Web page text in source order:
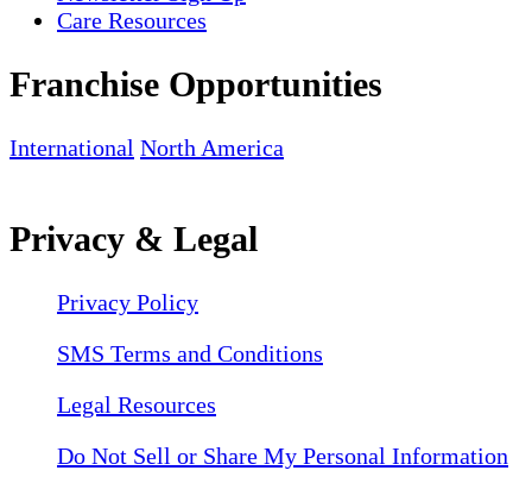
Care Resources
Franchise Opportunities
International North America
Privacy & Legal
Privacy Policy
SMS Terms and Conditions
Legal Resources
Do Not Sell or Share My Personal Information